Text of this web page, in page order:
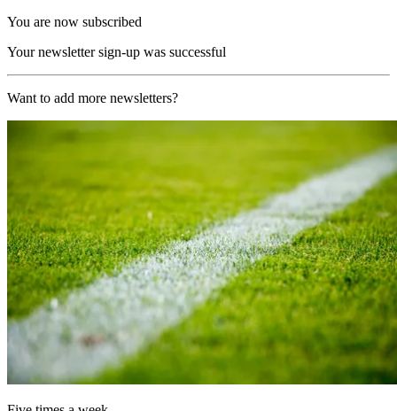
You are now subscribed
Your newsletter sign-up was successful
Want to add more newsletters?